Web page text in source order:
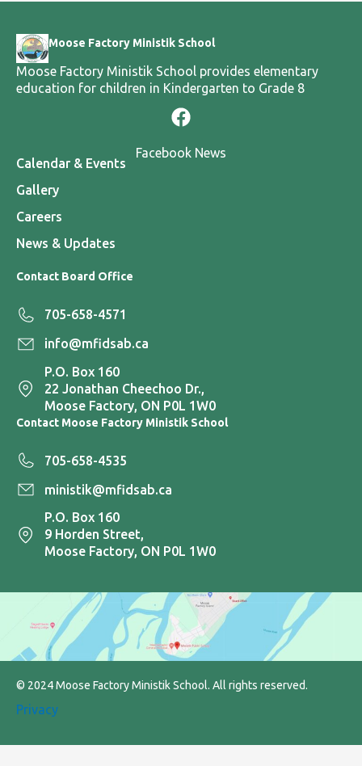
Moose Factory Ministik School
Moose Factory Ministik School provides elementary
education for children in Kindergarten to Grade 8
Facebook News
Calendar & Events
Gallery
Careers
News & Updates
Contact Board Office
705-658-4571
info@mfidsab.ca
P.O. Box 160
22 Jonathan Cheechoo Dr.,
Moose Factory, ON P0L 1W0
Contact Moose Factory Ministik School
705-658-4535
ministik@mfidsab.ca
P.O. Box 160
9 Horden Street,
Moose Factory, ON P0L 1W0
© 2024 Moose Factory Ministik School. All rights reserved.
Privacy